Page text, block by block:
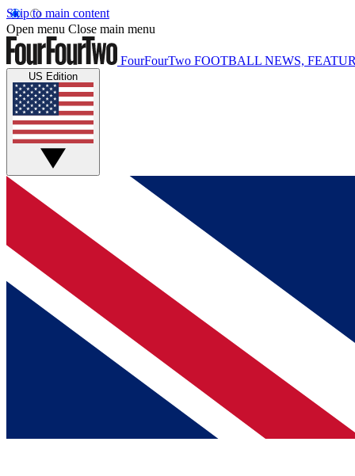
Skip to main content
Open menu Close main menu
FourFourTwo FOOTBALL NEWS,
US Edition